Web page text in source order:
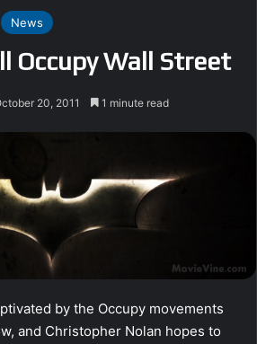
News
Occupy Wall Street
20, 2011 1 minute read
by the Occupy movements
and Christopher Nolan hopes to